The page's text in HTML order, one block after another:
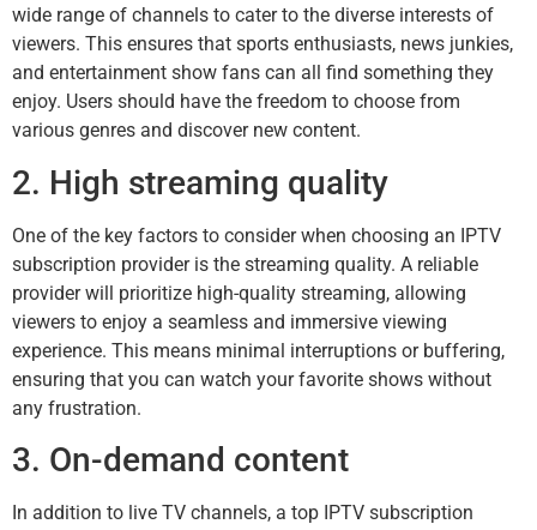
wide range of channels to cater to the diverse interests of
viewers. This ensures that sports enthusiasts, news junkies,
and entertainment show fans can all find something they
enjoy. Users should have the freedom to choose from
various genres and discover new content.
2. High streaming quality
One of the key factors to consider when choosing an IPTV
subscription provider is the streaming quality. A reliable
provider will prioritize high-quality streaming, allowing
viewers to enjoy a seamless and immersive viewing
experience. This means minimal interruptions or buffering,
ensuring that you can watch your favorite shows without
any frustration.
3. On-demand content
In addition to live TV channels, a top IPTV subscription